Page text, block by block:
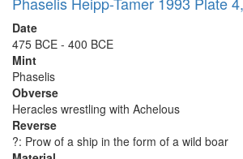
Date
475 BCE - 400 BCE
Mint
Phaselis
Obverse
Heracles wrestling with Achelous
Reverse
?: Prow of a ship in the form of a wild boar